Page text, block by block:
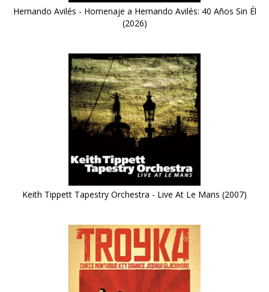
Hernando Avilés - Homenaje a Hernando Avilés: 40 Años Sin Él
(2026)
Keith Tippett Tapestry Orchestra - Live At Le Mans (2007)